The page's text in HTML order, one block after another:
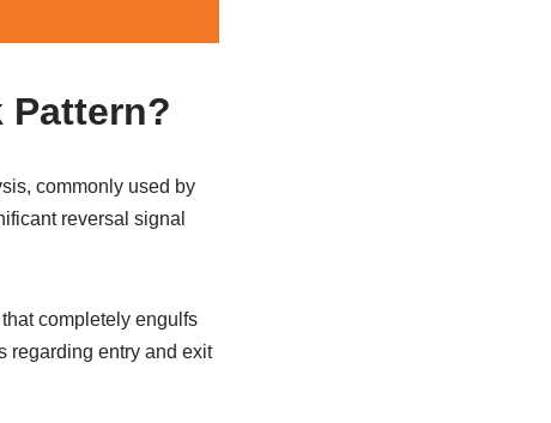
commonly used by
reversal signal
completely engulfs
regarding entry and exit